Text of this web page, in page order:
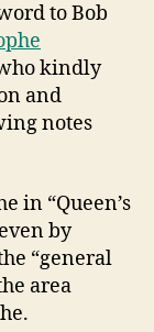
to Bob
kindly
and
notes
in “Queen’s
by
“general
area